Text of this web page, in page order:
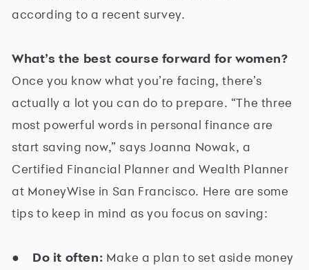
according to a recent survey.
What’s the best course forward for women?
Once you know what you’re facing, there’s
actually a lot you can do to prepare. “The three
most powerful words in personal finance are
start saving now,” says Joanna Nowak, a
Certified Financial Planner and Wealth Planner
at MoneyWise in San Francisco. Here are some
tips to keep in mind as you focus on saving:
● Do it often: Make a plan to set aside money